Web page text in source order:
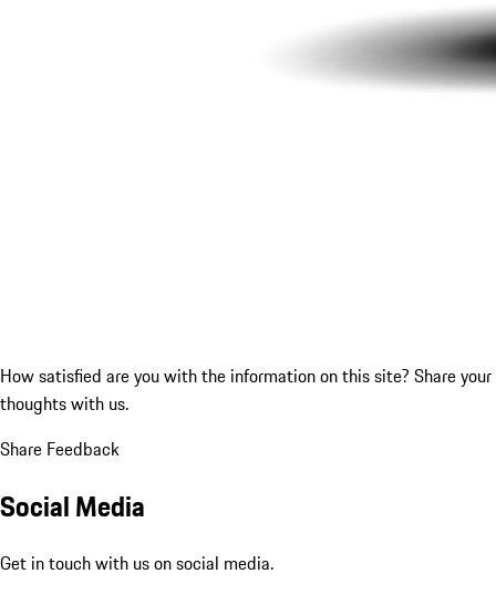
How satisfied are you with the information on this site? Share your
thoughts with us.
Share Feedback
Social Media
Get in touch with us on social media.